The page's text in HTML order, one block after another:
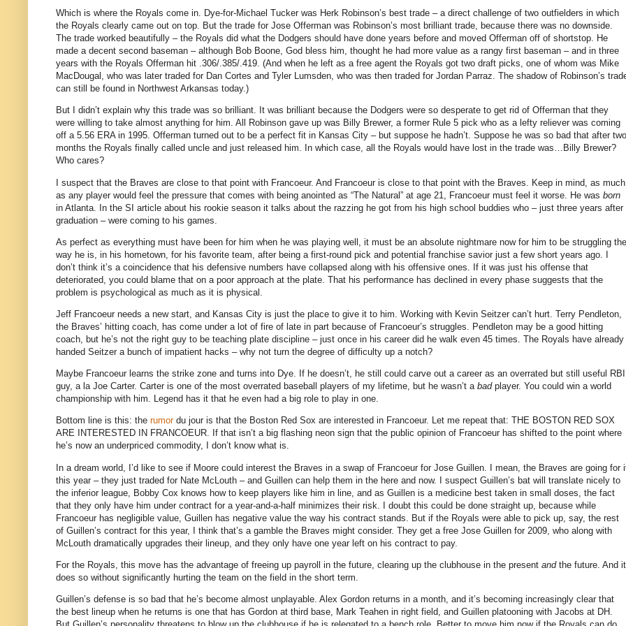
Which is where the Royals come in. Dye-for-Michael Tucker was Herk Robinson’s best trade – a direct challenge of two outfielders in which
the Royals clearly came out on top. But the trade for Jose Offerman was Robinson’s most brilliant trade, because there was no downside.
The trade worked beautifully – the Royals did what the Dodgers should have done years before and moved Offerman off of shortstop. He
made a decent second baseman – although Bob Boone, God bless him, thought he had more value as a rangy first baseman – and in three
years with the Royals Offerman hit .306/.385/.419. (And when he left as a free agent the Royals got two draft picks, one of whom was Mike
MacDougal, who was later traded for Dan Cortes and Tyler Lumsden, who was then traded for Jordan Parraz. The shadow of Robinson’s
can still be found in Northwest Arkansas today.)
But I didn’t explain why this trade was so brilliant. It was brilliant because the Dodgers were so desperate to get rid of Offerman that they
were willing to take almost anything for him. All Robinson gave up was Billy Brewer, a former Rule 5 pick who as a lefty reliever was coming
off a 5.56 ERA in 1995. Offerman turned out to be a perfect fit in Kansas City – but suppose he hadn’t. Suppose he was so bad that after two
months the Royals finally called uncle and just released him. In which case, all the Royals would have lost in the trade was…Billy Brewer?
Who cares?
I suspect that the Braves are close to that point with Francoeur. And Francoeur is close to that point with the Braves.
Keep in mind, as much
as any player would feel the pressure that comes with being anointed as “The Natural” at age 21, Francoeur must feel it worse. He was born
in Atlanta In the SI article about his rookie season it talks about the razzing he got from his high school buddies who – just three years after
graduation – were coming to his games.
As perfect as everything must have been for him when he was playing well, it must be an absolute nightmare now for him to be struggling the
way he is, in his hometown, for his favorite team, after being a first-round pick and potential franchise savior just a few short years ago.
don’t think it’s a coincidence that his defensive numbers have collapsed along with his offensive ones.
If it was just his offense that
deteriorated, you could blame that on a poor approach at the plate. That his performance has declined in every phase suggests that the
problem is psychological as much as it is physical.
Jeff Francoeur needs a new start, and Kansas City is just the place to give it to him. Working with Kevin Seitzer can’t hurt. Terry Pendleton,
the Braves’ hitting coach, has come under a lot of fire of late in part because of Francoeur’s struggles.
Pendleton may be a good hitting
coach, but he’s not the right guy to be teaching plate discipline – just once in his career did he walk even 45 times. The Royals have already
handed Seitzer a bunch of impatient hacks – why not turn the degree of difficulty up a notch?
Maybe Francoeur learns the strike zone and turns into Dye. If he doesn’t, he still could carve out a career as an overrated but still useful RBI
guy, a la Joe Carter. Carter is one of the most overrated baseball players of my lifetime, but he wasn’t a badplayer. You could win a world
championship with him. Legend has it that he even had a big role to play in one.
Bottom line is this: the rumordu jour is that the Boston Red Sox are interested in Francoeur. Let me repeat that: THE BOSTON RED SOX
ARE INTERESTED IN FRANCOEUR. If that isn’t a big flashing neon sign that the public opinion of Francoeur has shifted to the point where
he’s now an underpriced commodity, I don’t know what is.
In a dream world, I’d like to see if Moore could interest the Braves in a swap of Francoeur for Jose Guillen. I mean, the Braves are going for
this year – they just traded for Nate McLouth – and Guillen can help them in the here and now. I suspect Guillen’s bat will translate nicely to
the inferior league, Bobby Cox knows how to keep players like him in line, and as Guillen is a medicine best taken in small doses, the fact
that they only have him under contract for a year-and-a-half minimizes their risk.
I doubt this could be done straight up, because while
Francoeur has negligible value, Guillen has negative value the way his contract stands.
But if the Royals were able to pick up, say, the rest
of Guillen’s contract for this year, I think that’s a gamble the Braves might consider. They get a free Jose Guillen for 2009, who along with
McLouth dramatically upgrades their lineup, and they only have one year left on his contract to pay.
For the Royals, this move has the advantage of freeing up payroll in the future, clearing up the clubhouse in the present andthe future. And it
does so without significantly hurting the team on the field in the short term.
Guillen’s defense is so bad that he’s become almost unplayable. Alex Gordon returns in a month, and it’s becoming increasingly clear that
the best lineup when he returns is one that has Gordon at third base, Mark Teahen in right field, and Guillen platooning with Jacobs at DH.